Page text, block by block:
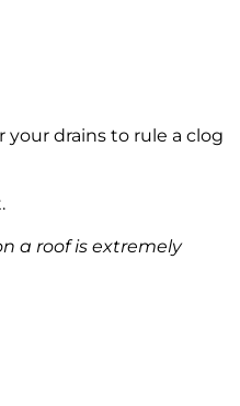
drains to rule a clog
a roof is extremely